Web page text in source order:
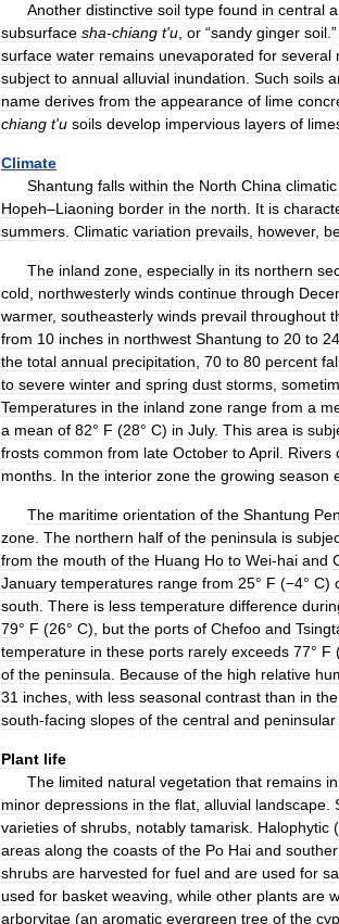
Another distinctive soil type found in central
subsurface sha-chiang t'u or “sandy ginger soil .”
surface water remains unevaporated for several
subject to annual alluvial inundation Such soils
name derives from the appearance of lime
chiang t'u soils develop impervious layers of
Climate
Shantung falls within the North China climatic
Hopeh–Liaoning border in the north It is
summers Climatic variation prevails however,
The inland zone especially in its northern
cold
northwesterly winds continue through
warmer, southeasterly winds prevail throughout
from 10 inches in northwest Shantung to 20 to 24
the total annual precipitation 70 to 80 percent
to severe winter and spring dust storms
Temperatures in the inland zone range from a
a mean of 82° F (28° C) in July. This area is
frosts common from late October toApril Rivers
months In the interior zone the growing season
The maritime orientation of the Shantung
zone The northern half of the peninsula is
from the mouth of the Huang Ho to Wei-hai and
January temperatures range from 25° F (−4° C)
south There is less temperature difference
79° F (26° C), but the ports of Chefoo and
temperature in these ports rarely exceeds 77° F
of the peninsula Because of the high relative
31 inches with less seasonal contrast than in the
south-facing slopes of the central and peninsular
Plant life
The limited natural vegetation that remains in
minor depressions in the flat alluvial landscape
varieties of shrubs notably tamarisk Halophytic (
areas along the coasts of the Po Hai and
shrubs are harvested for fuel and are used for
used for basket weaving while other plants are
arborvitae (an aromatic evergreen tree of the